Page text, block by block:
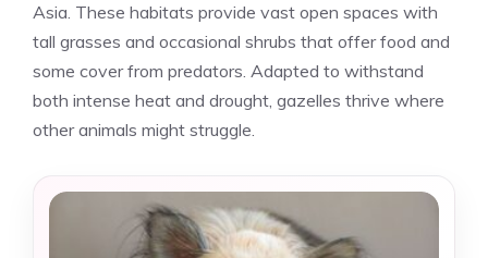
Asia. These habitats provide vast open spaces with
tall grasses and occasional shrubs that offer food and
some cover from predators. Adapted to withstand
both intense heat and drought, gazelles thrive where
other animals might struggle.